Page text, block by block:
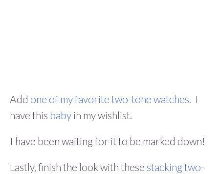
Add one of my favorite two-tone watches. I
have this baby in my wishlist.
I have been waiting for it to be marked down!
Lastly, finish the look with these stacking two-